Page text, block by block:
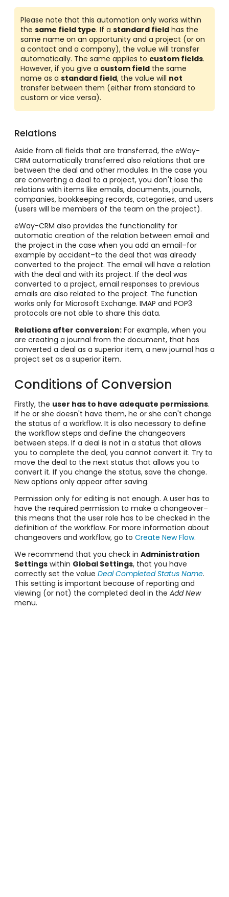
Please note that this automation only works within
the same field type. If a standard field has the
same name on an opportunity and a project (or on
a contact and a company), the value will transfer
automatically. The same applies to custom fields.
However, if you give a custom field the same
name as a standard field, the value will not
transfer between them (either from standard to
custom or vice versa).
Relations
Aside from all fields that are transferred, the eWay-
CRM automatically transferred also relations that are
between the deal and other modules. In the case you
are converting a deal to a project, you don't lose the
relations with items like emails, documents, journals,
companies, bookkeeping records, categories, and users
(users will be members of the team on the project).
eWay-CRM also provides the functionality for
automatic creation of the relation between email and
the project in the case when you add an email–for
example by accident–to the deal that was already
converted to the project. The email will have a relation
with the deal and with its project. If the deal was
converted to a project, email responses to previous
emails are also related to the project. The function
works only for Microsoft Exchange. IMAP and POP3
protocols are not able to share this data.
Relations after conversion: For example, when you
are creating a journal from the document, that has
converted a deal as a superior item, a new journal has a
project set as a superior item.
Conditions of Conversion
Firstly, the user has to have adequate permissions.
If he or she doesn't have them, he or she can't change
the status of a workflow. It is also necessary to define
the workflow steps and define the changeovers
between steps. If a deal is not in a status that allows
you to complete the deal, you cannot convert it. Try to
move the deal to the next status that allows you to
convert it. If you change the status, save the change.
New options only appear after saving.
Permission only for editing is not enough. A user has to
have the required permission to make a changeover–
this means that the user role has to be checked in the
definition of the workflow. For more information about
changeovers and workflow, go to Create New Flow.
We recommend that you check in Administration
Settings within Global Settings, that you have
correctly set the value Deal Completed Status Name.
This setting is important because of reporting and
viewing (or not) the completed deal in the Add New
menu.